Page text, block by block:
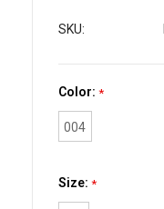
SKU:
Color: *
004
Size: *